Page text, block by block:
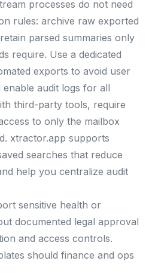
processes do not need
rules: archive raw exported
parsed summaries only
require. Use a dedicated
exports to avoid user
audit logs for all
third-party tools, require
to only the mailbox
xtractor.app supports
searches that reduce
help you centralize audit
sensitive health or
documented legal approval
and access controls.
should finance and ops